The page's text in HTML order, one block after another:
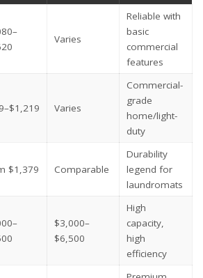
Varies
Reliable with
basic
commercial
features
Varies
Commercial-
grade
home/light-
duty
$1,379 Comparable
Durability
legend for
laundromats
$3,000–
$6,500
High
capacity,
high
efficiency